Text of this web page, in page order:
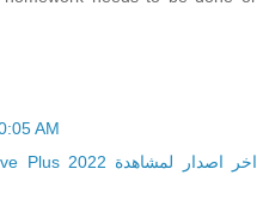
AM